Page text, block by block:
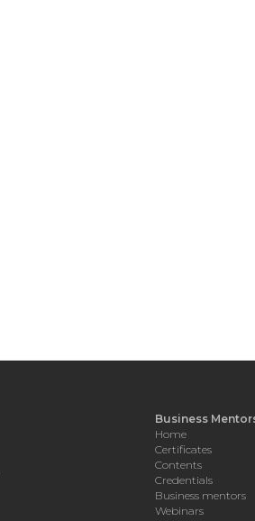
Business
Home
Certificates
Contents
Credentials
Business mentors
Webinars